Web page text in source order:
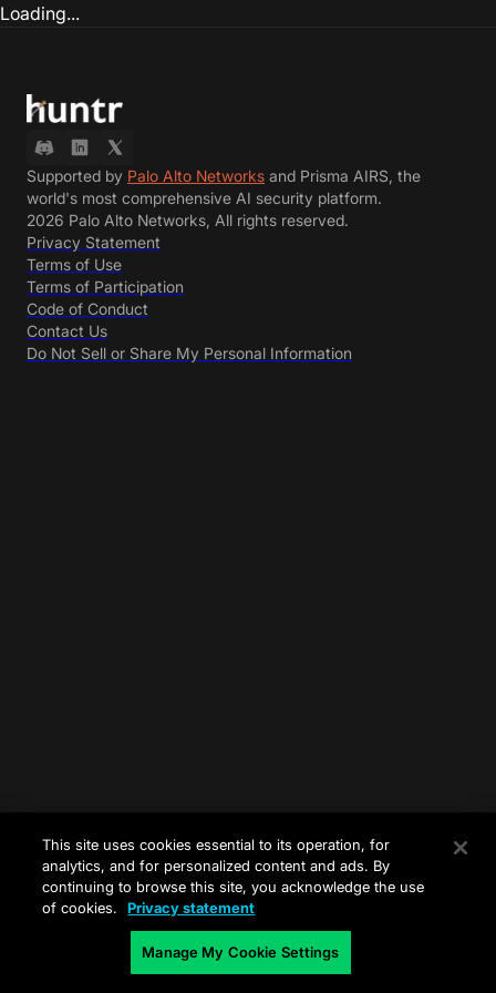
Loading...
Supported by Palo Alto Networks and Prisma AIRS, the
world's most comprehensive AI security platform.
2026 Palo Alto Networks, All rights reserved.
Privacy Statement
Terms of Use
Terms of Participation
Code of Conduct
Contact Us
Do Not Sell or Share My Personal Information
This site uses cookies essential to its operation, for
analytics, and for personalized content and ads. By
continuing to browse this site, you acknowledge the use
of cookies.
Privacy statement
Manage My Cookie Settings